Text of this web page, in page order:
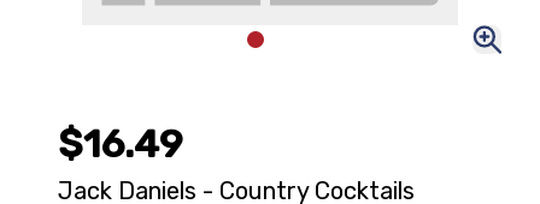
$16.49
Jack Daniels - Country Cocktails